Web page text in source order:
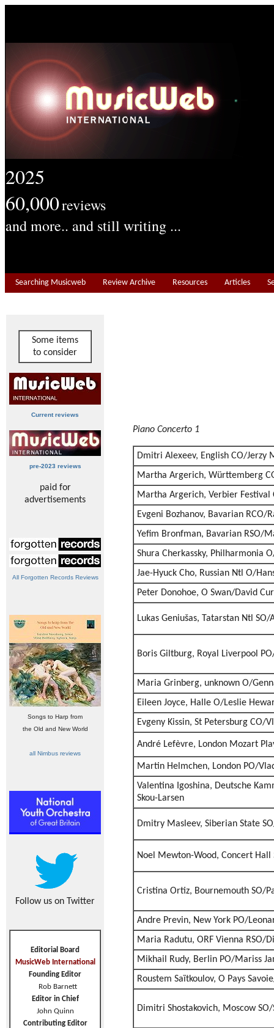
2025
60,000reviews
and more.. and still writing ...
Searching Musicweb Review Archive Resources Articles
Some items
to consider
Current reviews
pre-2023 reviews
paid for
advertisements
All Forgotten Records Reviews
Songs to Harp from
the Old and New World
all Nimbus reviews
Follow us on Twitter
Editorial Board
MusicWeb International
Founding Editor
Rob Barnett
Editor in Chief
John Quinn
Contributing Editor
Piano Concerto 1
Dmitri Alexeev, English CO/Jerzy
Martha Argerich, Württemberg
Martha Argerich, Verbier Festival
Evgeni Bozhanov, Bavarian RCO/
Yefim Bronfman, Bavarian RSO/
Shura Cherkassky, Philharmonia
Jae-Hyuck Cho, Russian Ntl O/
Peter Donohoe, O Swan/David
Lukas Geniušas, Tatarstan Ntl SO/
Boris Giltburg, Royal Liverpool
Maria Grinberg, unknown O/
Eileen Joyce, Halle O/Leslie
Evgeny Kissin, St Petersburg CO/
André Lefèvre, London Mozart
Martin Helmchen, London PO/
Valentina Igoshina, Deutsche
Skou-Larsen
Dmitry Masleev, Siberian State
Noel Mewton-Wood, Concert
Cristina Ortiz, Bournemouth SO/
Andre Previn, New York PO/
Maria Radutu, ORF Vienna RSO/
Mikhail Rudy, Berlin PO/Mariss
Roustem Saïtkoulov, O Pays
Dimitri Shostakovich, Moscow